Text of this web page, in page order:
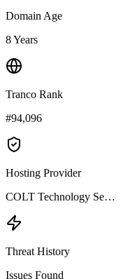
Domain Age
8 Years
Tranco Rank
#94,096
Hosting Provider
COLT Technology Se…
Threat History
Issues Found